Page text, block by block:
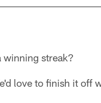
winning streak?
love to finish it off